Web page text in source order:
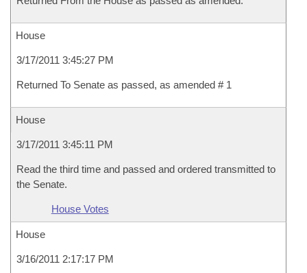
House
3/17/2011 3:45:27 PM
Returned To Senate as passed, as amended # 1
House
3/17/2011 3:45:11 PM
Read the third time and passed and ordered transmitted to
the Senate.
House Votes
House
3/16/2011 2:17:17 PM